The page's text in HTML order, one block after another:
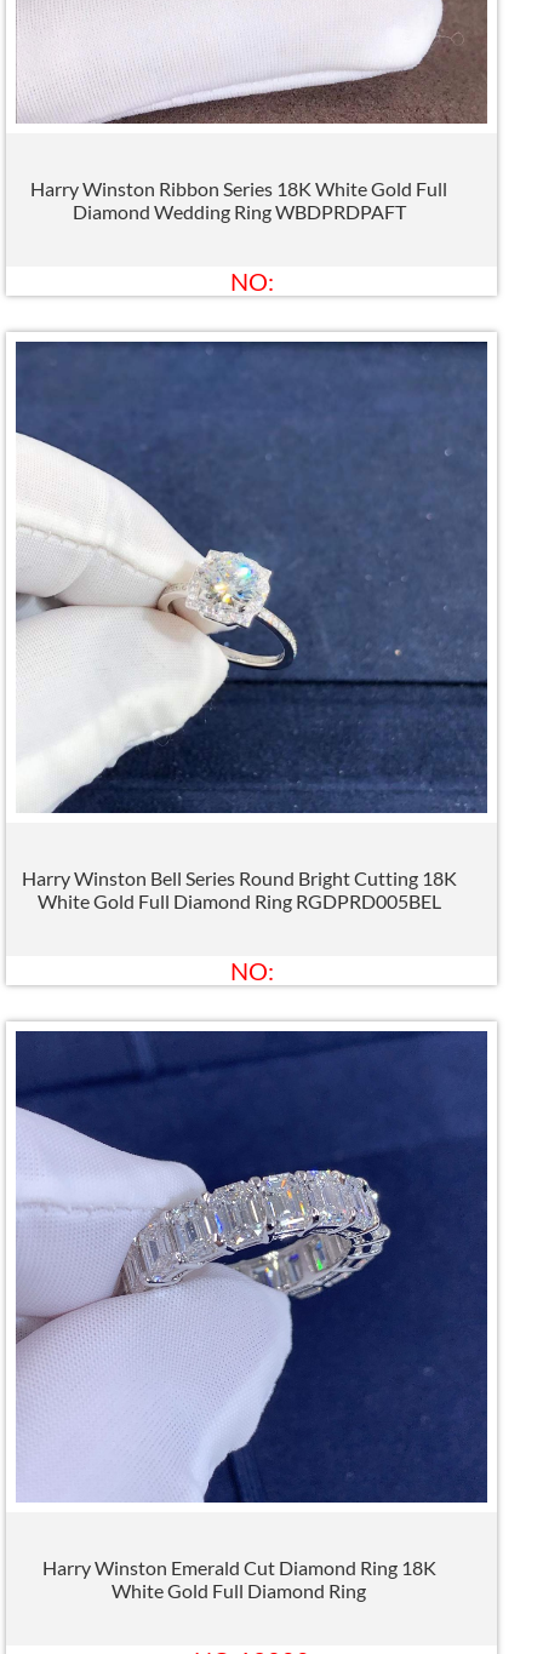
Harry Winston Ribbon Series 18K White Gold Full
Diamond Wedding Ring WBDPRDPAFT
NO:
Harry Winston Bell Series Round Bright Cutting 18K
White Gold Full Diamond Ring RGDPRD005BEL
NO:
Harry Winston Emerald Cut Diamond Ring 18K
White Gold Full Diamond Ring